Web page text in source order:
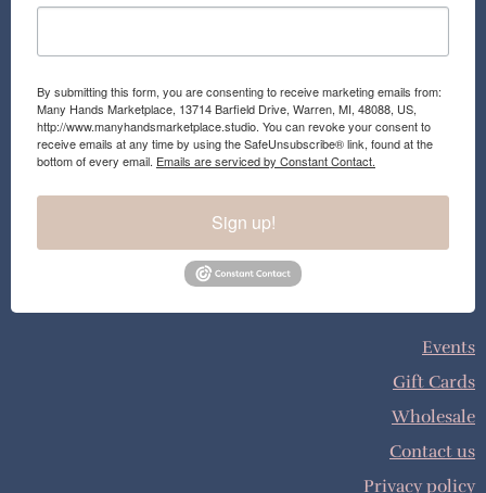
By submitting this form, you are consenting to receive marketing emails from:
Many Hands Marketplace, 13714 Barfield Drive, Warren, MI, 48088, US,
http://www.manyhandsmarketplace.studio. You can revoke your consent to
receive emails at any time by using the SafeUnsubscribe® link, found at the
bottom of every email. Emails are serviced by Constant Contact.
Sign up!
Events
Gift Cards
Wholesale
Contact us
Privacy policy